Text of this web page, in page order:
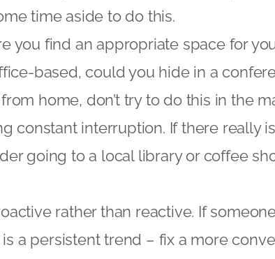
time aside to do this.
you find an appropriate space for
based, could you hide in a
home, don’t try to do this in the
constant interruption. If there really
going to a local library or coffee
rather than reactive. If
is a persistent trend – fix a more